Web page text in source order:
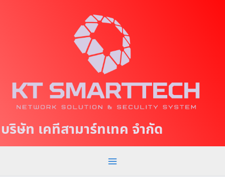
eบริษัท เคทีสามาร์ทเทค จำกัด
a
n
M
e